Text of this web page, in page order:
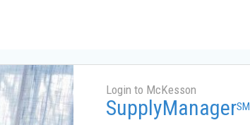
Login to McKesson
SupplyManagerSM